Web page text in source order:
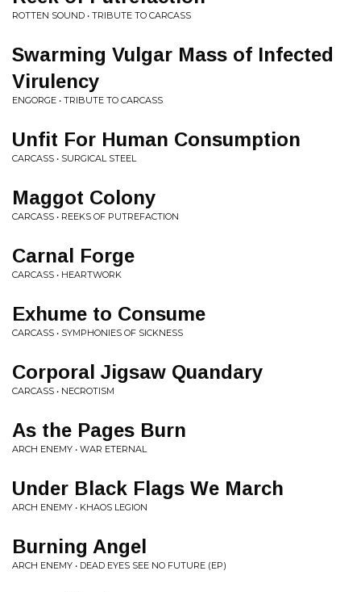
ROTTEN SOUND • TRIBUTE TO CARCASS
Swarming Vulgar Mass of Infected
Virulency
ENGORGE • TRIBUTE TO CARCASS
Unfit For Human Consumption
CARCASS • SURGICAL STEEL
Maggot Colony
CARCASS • REEKS OF PUTREFACTION
Carnal Forge
CARCASS • HEARTWORK
Exhume to Consume
CARCASS • SYMPHONIES OF SICKNESS
Corporal Jigsaw Quandary
CARCASS • NECROTISM
As the Pages Burn
ARCH ENEMY • WAR ETERNAL
Under Black Flags We March
ARCH ENEMY • KHAOS LEGION
Burning Angel
ARCH ENEMY • DEAD EYES SEE NO FUTURE (EP)